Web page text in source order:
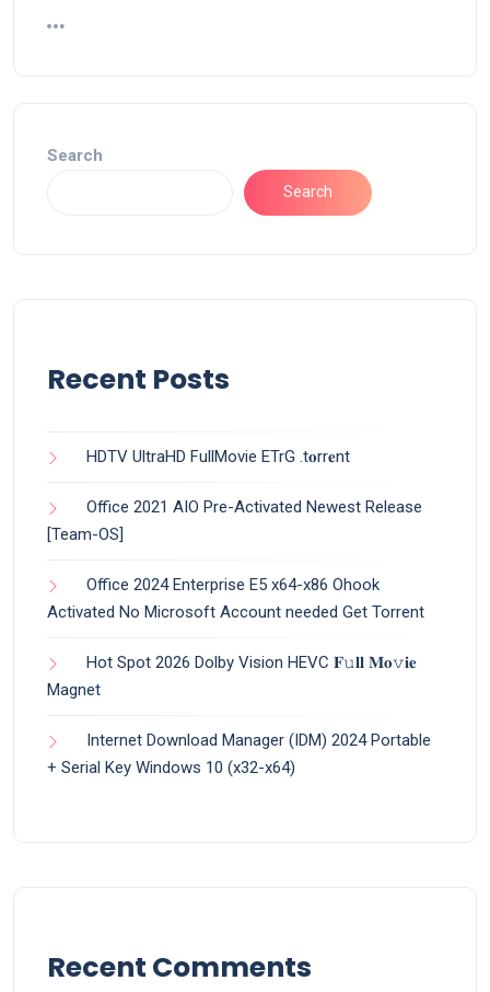
Search
Search
Recent Posts
HDTV UltraHD FullMovie ETrG .t𝐨rr𝐞nt
Office 2021 AIO Pre-Activated Newest Release
[Team-OS]
Office 2024 Enterprise E5 x64-x86 Ohook
Activated No Microsoft Account needed Gеt Torrent
Hot Spot 2026 Dolby Vision HEVC 𝐅𝚞𝐥𝐥 𝐌𝐨𝚟𝐢𝐞
Magnet
Internet Download Manager (IDM) 2024 Portable
+ Serial Key Windows 10 (x32-x64)
Recent Comments